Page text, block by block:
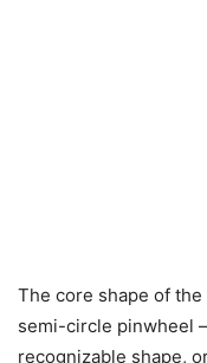
The core shape of the
semi-circle pinwheel
recognizable shape,